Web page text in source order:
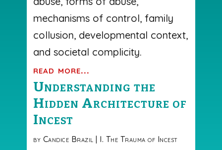
mechanisms of control, family
collusion, developmental context,
and societal complicity.
read more...
Understanding the
Hidden Architecture of
Incest
by Candice Brazil | I. The Trauma of Incest